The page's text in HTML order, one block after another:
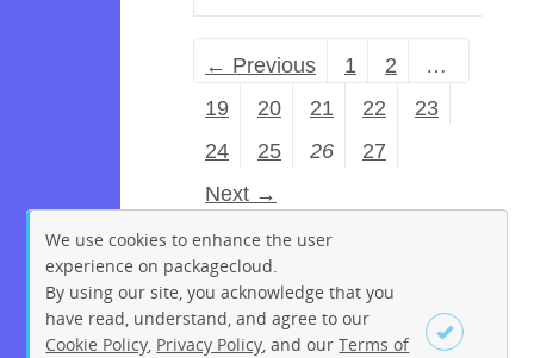
← Previous 1 2
…
19
20 21 22
23
24
25 26
27
Next →
We use cookies to enhance the user
experience on packagecloud.
By using our site, you acknowledge that you
have read, understand, and agree to our
Cookie Policy Privacy Policy , and ourTerms of